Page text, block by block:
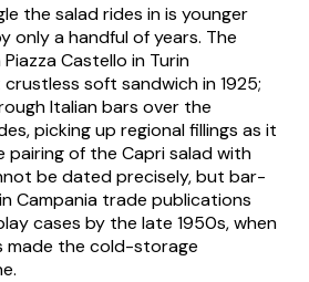
the salad rides in is younger
only a handful of years. The
Castello in Turin
soft sandwich in 1925;
Italian bars over the
picking up regional fillings as it
pairing of the Capri salad with
be dated precisely, but bar-
Campania trade publications
cases by the late 1950s, when
made the cold-storage